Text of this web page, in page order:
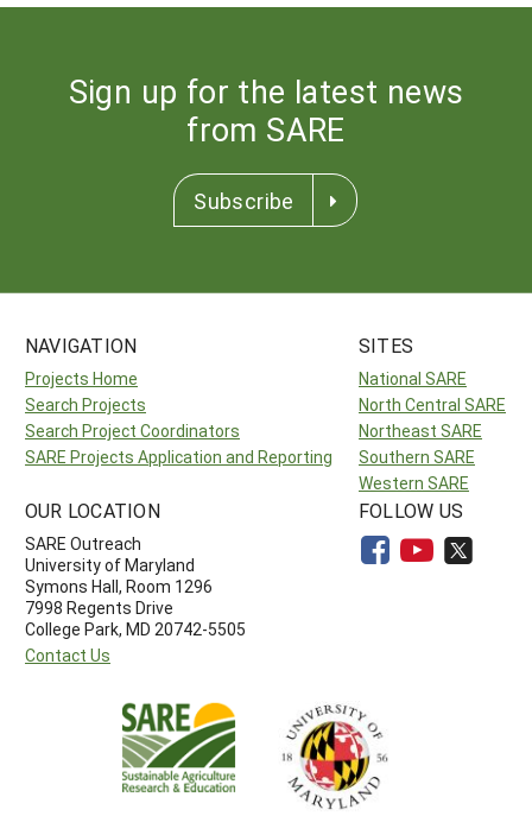
Sign up for the latest news
from SARE
Subscribe
NAVIGATION
Projects Home
Search Projects
Search Project Coordinators
SARE Projects Application and Reporting
SITES
National SARE
North Central SARE
Northeast SARE
Southern SARE
Western SARE
OUR LOCATION
SARE Outreach
University of Maryland
Symons Hall, Room 1296
7998 Regents Drive
College Park, MD 20742-5505
Contact Us
FOLLOW US